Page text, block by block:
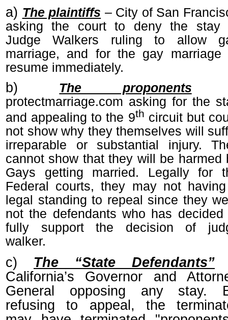
a) The plaintiffs – City of San
asking the court to deny the stay
Judge Walkers ruling to allow
marriage, and for the gay marriage
resume immediately.
b) The proponents
protectmarriage.com asking for the
and appealing to the 9th circuit but
not show why they themselves will
irreparable or substantial injury.
cannot show that they will be harmed
Gays getting married. Legally for
Federal courts, they may not
legal standing to repeal since they
not the defendants who has decided
fully support the decision of
walker.
c) The “State Defendants”
California’s Governor and
General opposing any stay.
refusing to appeal, the